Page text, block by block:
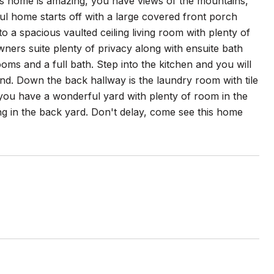
home starts off with a large covered front porch
a spacious vaulted ceiling living room with plenty of
suite plenty of privacy along with ensuite bath
and a full bath. Step into the kitchen and you will
Down the back hallway is the laundry room with tile
have a wonderful yard with plenty of room in the
in the back yard. Don't delay, come see this home